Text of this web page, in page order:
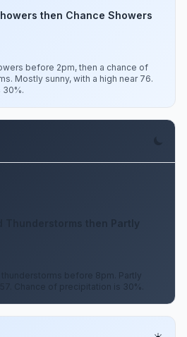
then Chance Showers
before 2pm, then a chance of
Mostly sunny, with a high near 76.
30%.
Thunderstorms then Partly
thunderstorms before 8pm. Partly
Chance of precipitation is 30%.